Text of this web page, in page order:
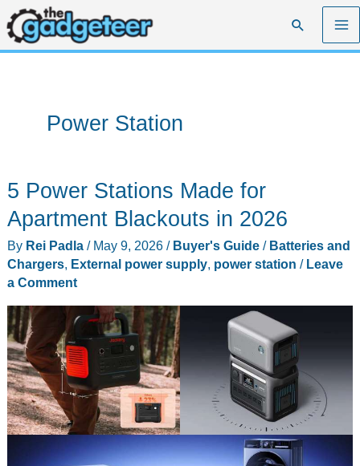
Skip
to
content
Search
Power Station
5 Power Stations Made for
Apartment Blackouts in 2026
By Rei Padla / May 9, 2026 / Buyer's Guide/ Batteries and
Chargers, External power supply, power station / Leave
a Comment